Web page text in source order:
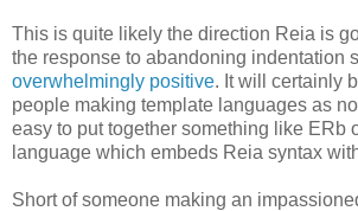
This is quite likely the direction Reia is
the response to abandoning indentation
overwhelmingly positive. It will certainly
people making template languages as
easy to put together something like ERb
language which embeds Reia syntax
Short of someone making an